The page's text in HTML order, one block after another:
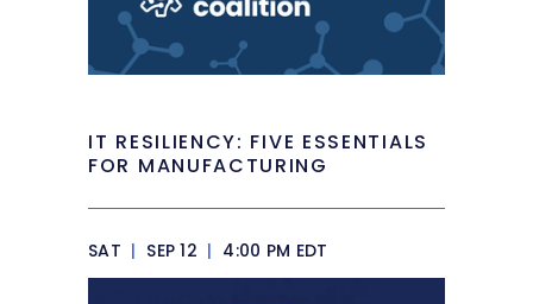
IT RESILIENCY: FIVE ESSENTIALS
FOR MANUFACTURING
SAT | SEP 12 | 4:00 PM EDT